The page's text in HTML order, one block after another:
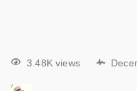
3.48K views